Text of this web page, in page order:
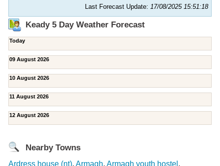
Last Forecast Update: 17/08/2025 15:51:18
Keady 5 Day Weather Forecast
Today
09 August 2026
10 August 2026
11 August 2026
12 August 2026
Nearby Towns
Ardress house (nt), Armagh, Armagh youth hostel ,